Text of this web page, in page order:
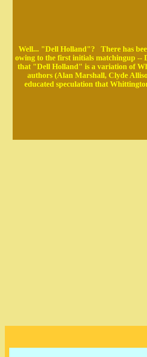
Well... "Dell Holland"? There has
owing to the first initials matchingup
that "Dell Holland" is a variation of
authors (Alan Marshall, Clyde
educated speculation that